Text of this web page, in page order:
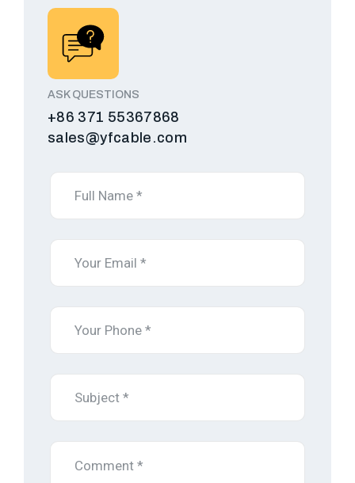
ASK QUESTIONS
+86 371 55367868
sales@yfcable.com